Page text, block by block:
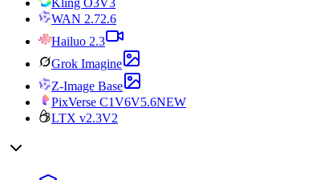
Kling O3V3
WAN 2.72.6
Hailuo 2.3
Grok Imagine
Z-Image Base
PixVerse C1V6V5.6NEW
LTX v2.3V2